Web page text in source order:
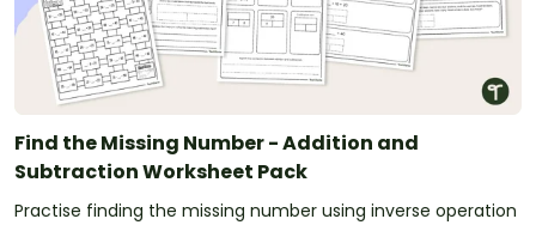
Find the Missing Number - Addition and
Subtraction Worksheet Pack
Practise finding the missing number using inverse operation